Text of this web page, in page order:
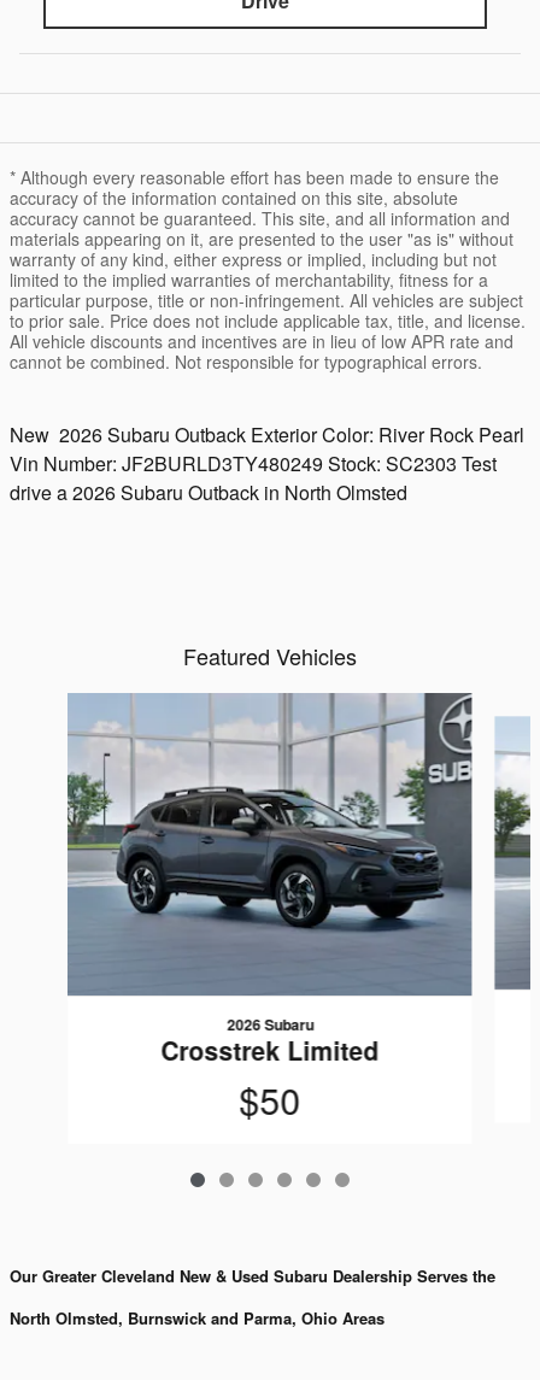
* Although every reasonable effort has been made to ensure the
accuracy of the information contained on this site, absolute
accuracy cannot be guaranteed. This site, and all information and
materials appearing on it, are presented to the user "as is" without
warranty of any kind, either express or implied, including but not
limited to the implied warranties of merchantability, fitness for a
particular purpose, title or non-infringement. All vehicles are subject
to prior sale. Price does not include applicable tax, title, and license.
All vehicle discounts and incentives are in lieu of low APR rate and
cannot be combined. Not responsible for typographical errors.
New 2026 Subaru Outback Exterior Color: River Rock Pearl
Vin Number: JF2BURLD3TY480249 Stock: SC2303 Test
drive a 2026 Subaru Outback in North Olmsted
Featured Vehicles
2026 Subaru
Crosstrek Limited
$50
Our Greater Cleveland New & Used Subaru Dealership Serves the
North Olmsted, Burnswick and Parma, Ohio Areas